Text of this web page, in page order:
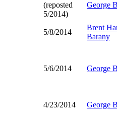
(reposted
5/2014)
George
5/8/2014
Brent
Barany
5/6/2014 George
4/23/2014 George